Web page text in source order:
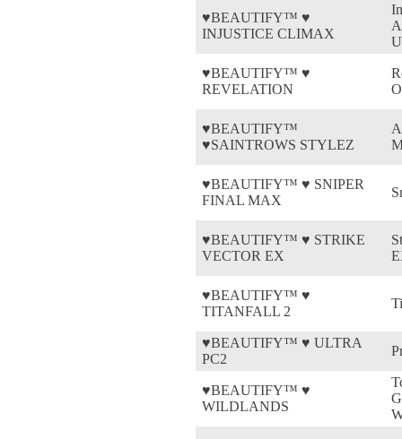
♥BEAUTIFY™ ♥
INJUSTICE CLIMAX
♥BEAUTIFY™ ♥
REVELATION
♥BEAUTIFY™
♥SAINTROWS STYLEZ
♥BEAUTIFY™ ♥ SNIPER
FINAL MAX
♥BEAUTIFY™ ♥ STRIKE
VECTOR EX
♥BEAUTIFY™ ♥
TITANFALL 2
♥BEAUTIFY™ ♥ ULTRA
PC2
♥BEAUTIFY™ ♥
WILDLANDS